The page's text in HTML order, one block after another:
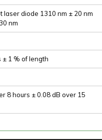
laser diode 1310 nm ± 20 nm
nm
± 1 % of length
8 hours ± 0.08 dB over 15